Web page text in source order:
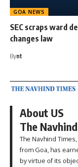
GOA NEWS
SEC scraps ward
changes law
Bynt
About US
The
The Navhind
from Goa, has
by virtue of its